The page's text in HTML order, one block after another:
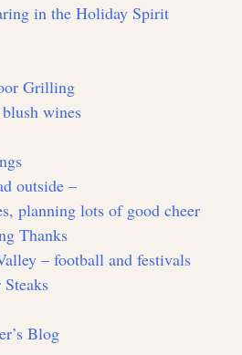
in the Holiday Spirit
Grilling
wines
outside –
planning lots of good cheer
Thanks
– football and festivals
Blog